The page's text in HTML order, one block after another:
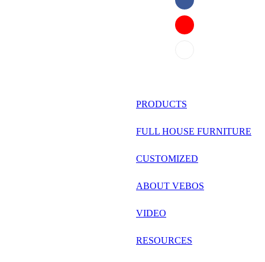
Pilipino
ภาษาไทย
français
العربية
PRODUCTS
FULL HOUSE FURNITURE
CUSTOMIZED
ABOUT VEBOS
VIDEO
RESOURCES